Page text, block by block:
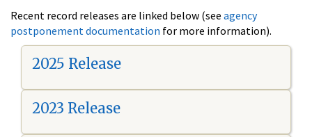
Recent record releases are linked below (see agency
postponement documentation for more information).
2025 Release
2023 Release